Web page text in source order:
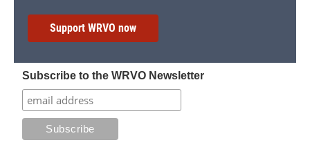
Support WRVO now
Subscribe to the WRVO Newsletter